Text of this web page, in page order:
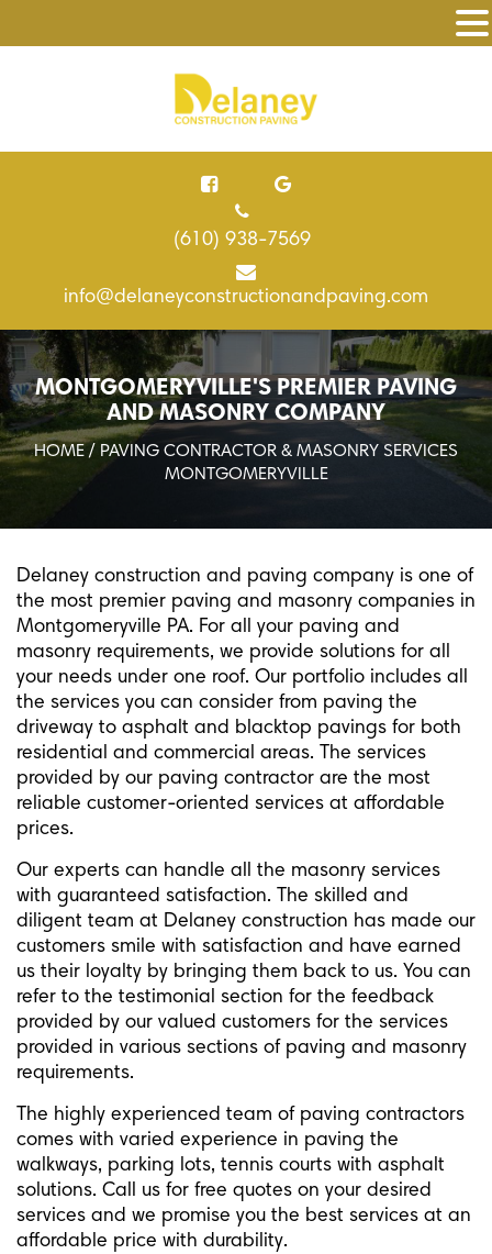
(610) 938-7569
info@delaneyconstructionandpaving.com
MONTGOMERYVILLE'S PREMIER PAVING
AND MASONRY COMPANY
HOME/ PAVING CONTRACTOR & MASONRY SERVICES
MONTGOMERYVILLE
Delaney construction and paving company is one of
the most premier paving and masonry companies in
Montgomeryville PA. For all your paving and
masonry requirements, we provide solutions for all
your needs under one roof. Our portfolio includes all
the services you can consider from paving the
driveway to asphalt and blacktop pavings for both
residential and commercial areas. The services
provided by our paving contractor are the most
reliable customer-oriented services at affordable
prices.
Our experts can handle all the masonry services
with guaranteed satisfaction. The skilled and
diligent team at Delaney construction has made our
customers smile with satisfaction and have earned
us their loyalty by bringing them back to us. You can
refer to the testimonial section for the feedback
provided by our valued customers for the services
provided in various sections of paving and masonry
requirements.
The highly experienced team of paving contractors
comes with varied experience in paving the
walkways, parking lots, tennis courts with asphalt
solutions. Call us for free quotes on your desired
services and we promise you the best services at an
affordable price with durability.